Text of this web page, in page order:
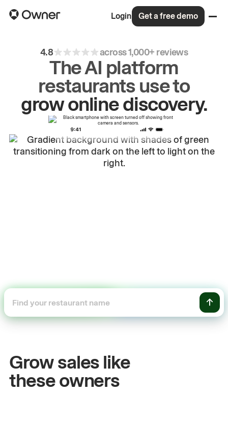
Login Get a free demo
4.8 across 1,000+ reviews
The AI platform
restaurants use to
driverepeatorders.
Grow sales like
these owners
John& Sam
Owners at Metro Pizza